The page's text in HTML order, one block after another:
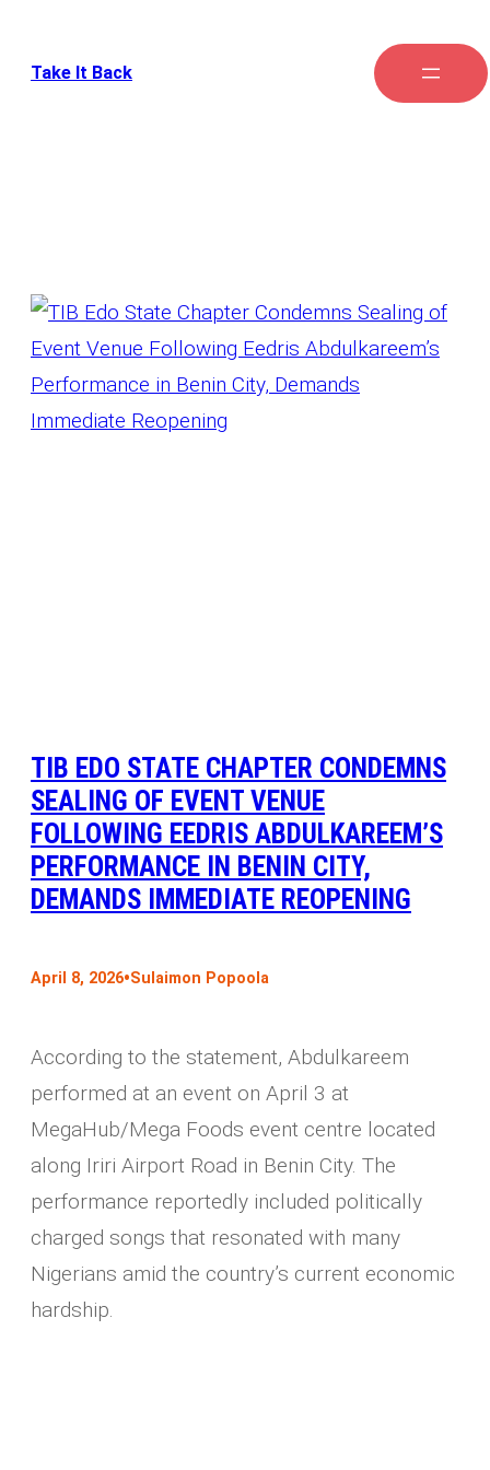
Take It Back
TIB EDO STATE CHAPTER CONDEMNS
SEALING OF EVENT VENUE
FOLLOWING EEDRIS ABDULKAREEM’S
PERFORMANCE IN BENIN CITY,
DEMANDS IMMEDIATE REOPENING
April 8, 2026•Sulaimon Popoola
According to the statement, Abdulkareem
performed at an event on April 3 at
MegaHub/Mega Foods event centre located
along Iriri Airport Road in Benin City. The
performance reportedly included politically
charged songs that resonated with many
Nigerians amid the country’s current economic
hardship.